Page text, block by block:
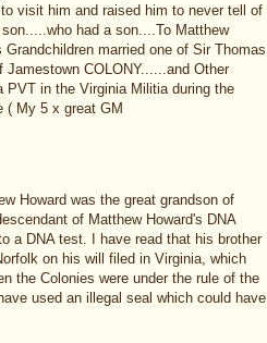
visit him and raised him to never tell of
had a son....To Matthew
married one of Sir Thomas
Jamestown COLONY......and Other
PVT in the Virginia Militia during the
( My 5 x great GM
Howard was the great grandson of
of Matthew Howard's DNA
a DNA test. I have read that his brother
on his will filed in Virginia, which
the Colonies were under the rule of the
used an illegal seal which could have